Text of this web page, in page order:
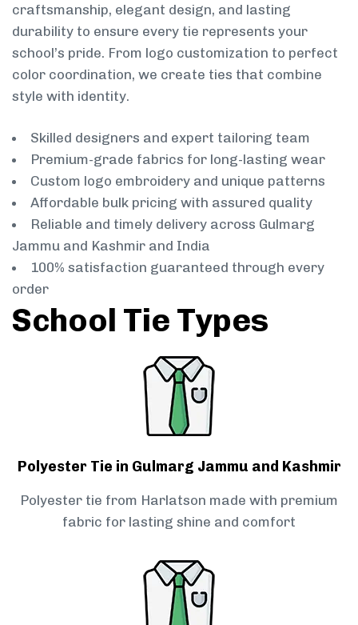
craftsmanship, elegant design, and lasting
durability to ensure every tie represents your
school’s pride. From logo customization to perfect
color coordination, we create ties that combine
style with identity.
Skilled designers and expert tailoring team
Premium-grade fabrics for long-lasting wear
Custom logo embroidery and unique patterns
Affordable bulk pricing with assured quality
Reliable and timely delivery across Gulmarg
Jammu and Kashmir and India
100% satisfaction guaranteed through every
order
School Tie Types
Polyester Tie in Gulmarg Jammu and Kashmir
Polyester tie from Harlatson made with premium
fabric for lasting shine and comfort